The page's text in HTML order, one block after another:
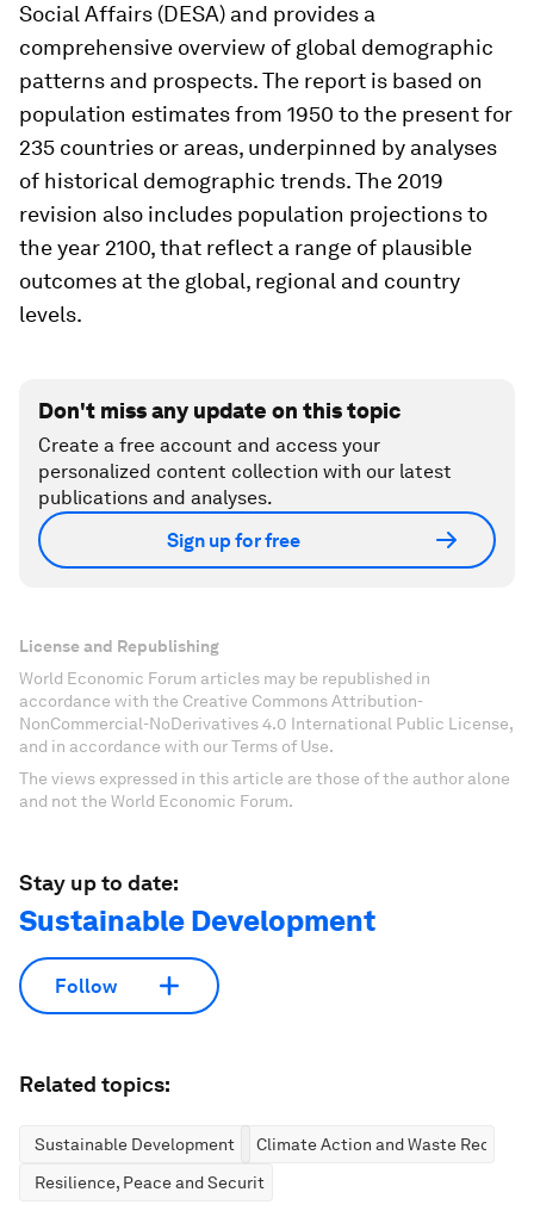
Social Affairs (DESA) and provides a
comprehensive overview of global demographic
patterns and prospects. The report is based on
population estimates from 1950 to the present for
235 countries or areas, underpinned by analyses
of historical demographic trends. The 2019
revision also includes population projections to
the year 2100, that reflect a range of plausible
outcomes at the global, regional and country
levels.
Don't miss any update on this topic
Create a free account and access your
personalized content collection with our latest
publications and analyses.
Sign up for free
License and Republishing
World Economic Forum articles may be republished in
accordance with the Creative Commons Attribution-
NonCommercial-NoDerivatives 4.0 International Public License,
and in accordance with our Terms of Use.
The views expressed in this article are those of the author alone
and not the World Economic Forum.
Stay up to date:
Sustainable Development
Follow
Related topics:
Sustainable Development
Climate Action and Waste
Resilience, Peace and Security